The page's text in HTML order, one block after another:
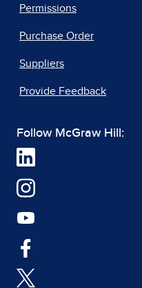
Permissions
Purchase Order
Suppliers
Provide Feedback
Follow McGraw Hill: